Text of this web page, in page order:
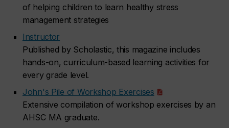
of helping children to learn healthy stress
management strategies
Instructor
Published by Scholastic, this magazine includes
hands-on, curriculum-based learning activities for
every grade level.
John's Pile of Workshop Exercises
Extensive compilation of workshop exercises by an
AHSC MA graduate.